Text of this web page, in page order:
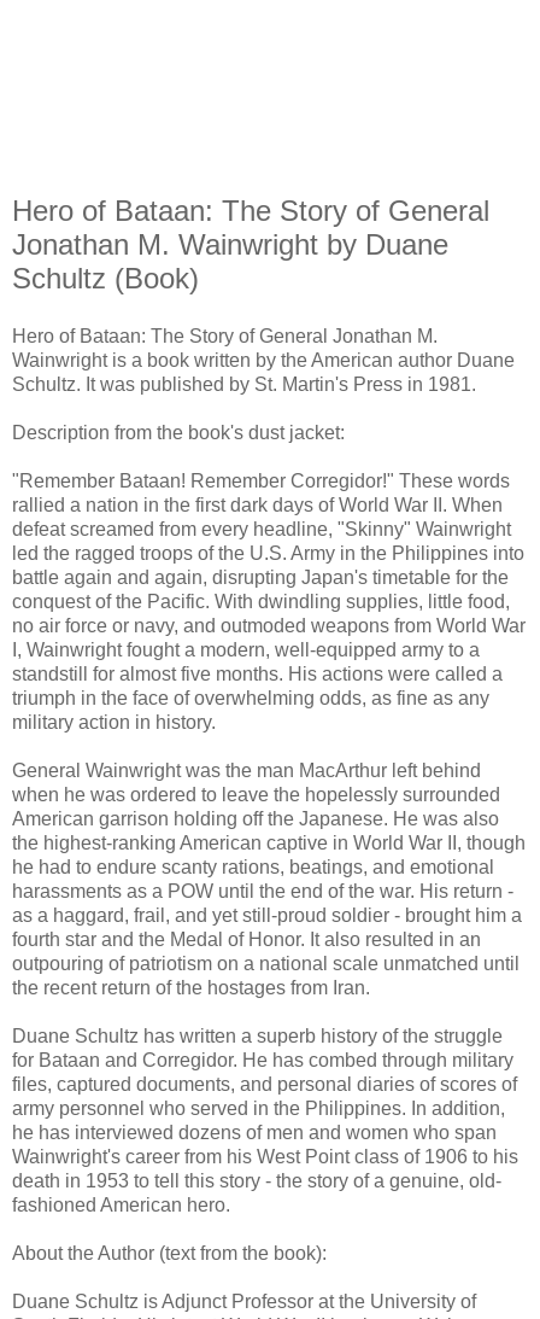
Hero of Bataan: The Story of General
Jonathan M. Wainwright by Duane
Schultz (Book)
Hero of Bataan: The Story of General Jonathan M.
Wainwright is a book written by the American author Duane
Schultz. It was published by St. Martin's Press in 1981.
Description from the book's dust jacket:
"Remember Bataan! Remember Corregidor!" These words
rallied a nation in the first dark days of World War II. When
defeat screamed from every headline, "Skinny" Wainwright
led the ragged troops of the U.S. Army in the Philippines into
battle again and again, disrupting Japan's timetable for the
conquest of the Pacific. With dwindling supplies, little food,
no air force or navy, and outmoded weapons from World War
I, Wainwright fought a modern, well-equipped army to a
standstill for almost five months. His actions were called a
triumph in the face of overwhelming odds, as fine as any
military action in history.
General Wainwright was the man MacArthur left behind
when he was ordered to leave the hopelessly surrounded
American garrison holding off the Japanese. He was also
the highest-ranking American captive in World War II, though
he had to endure scanty rations, beatings, and emotional
harassments as a POW until the end of the war. His return -
as a haggard, frail, and yet still-proud soldier - brought him a
fourth star and the Medal of Honor. It also resulted in an
outpouring of patriotism on a national scale unmatched until
the recent return of the hostages from Iran.
Duane Schultz has written a superb history of the struggle
for Bataan and Corregidor. He has combed through military
files, captured documents, and personal diaries of scores of
army personnel who served in the Philippines. In addition,
he has interviewed dozens of men and women who span
Wainwright's career from his West Point class of 1906 to his
death in 1953 to tell this story - the story of a genuine, old-
fashioned American hero.
About the Author (text from the book):
Duane Schultz is Adjunct Professor at the University of